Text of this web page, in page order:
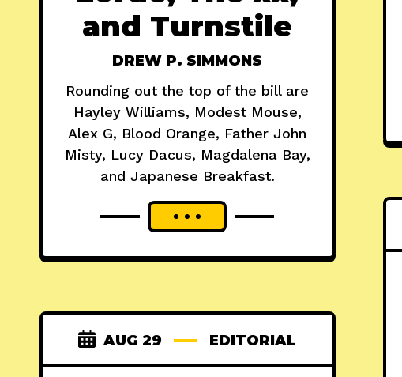
and Turnstile
DREW P. SIMMONS
Rounding out the top of the bill are
Hayley Williams, Modest Mouse,
Alex G, Blood Orange, Father John
Misty, Lucy Dacus, Magdalena Bay,
and Japanese Breakfast.
AUG 29 EDITORIAL